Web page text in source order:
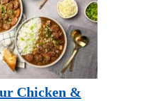
Chicken &